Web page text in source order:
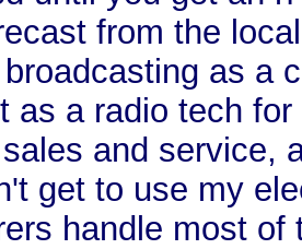
from the
as a
as a radio tech
and service,
get to use my
handle most